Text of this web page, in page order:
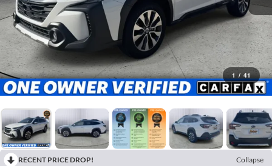
1 / 41
RECENT PRICE DROP!
Collapse